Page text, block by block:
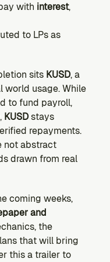
with interest,
sits KUSD, a
world usage. While
to fund payroll,
KUSD stays
repayments.
not abstract
drawn from real
coming weeks,
and
the
that will bring
this a trailer to